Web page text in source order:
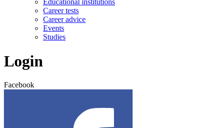
Educational institutions
Career tests
Career advice
Events
Studies
Login
Facebook